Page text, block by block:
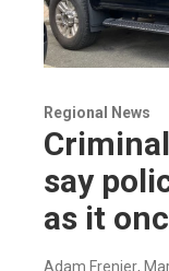
Regional News
say
as it
Adam Frenier,